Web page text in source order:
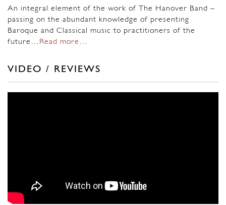
An integral element of the work of The Hanover Band –
passing on the abundant knowledge of presenting
Baroque and Classical music to practitioners of the
future… Read more…
VIDEO / REVIEWS